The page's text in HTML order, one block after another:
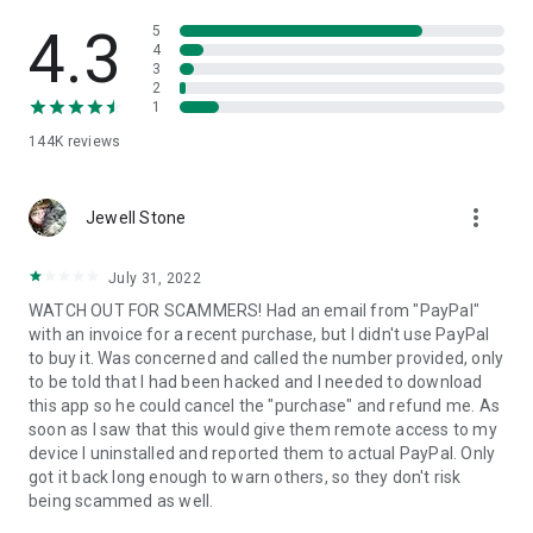
• App list (Start/Uninstall apps)
• Push and pull Wi-Fi settings
• View system diagnostic information
• Store confidential information into the device clipboard
1. Your session partner will send you a personal link to the
QuickSupport application. Clicking the link will start the app
2. Open the QuickSupport app on your device.
3. You will see a prompt to join a session created by your
remote partner.
4. When you accept the connection, the remote session will
begin.
4.3
144K reviews
5
4
3
2
1
Jewell Stone more_vert
July 31, 2022
WATCH OUT FOR SCAMMERS! Had an email from "PayPal"
with an invoice for a recent purchase, but I didn't use PayPal
to buy it. Was concerned and called the number provided, only
to be told that I had been hacked and I needed to download
this app so he could cancel the "purchase" and refund me. As
soon as I saw that this would give them remote access to my
device I uninstalled and reported them to actual PayPal. Only
got it back long enough to warn others, so they don't risk
being scammed as well.